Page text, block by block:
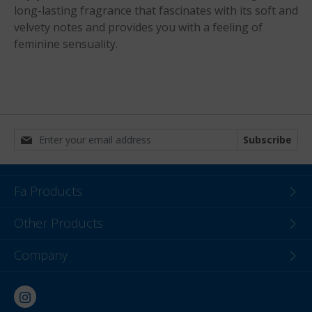
long-lasting fragrance that fascinates with its soft and
velvety notes and provides you with a feeling of
feminine sensuality.
Subscribe
Fa Products
Other Products
Company